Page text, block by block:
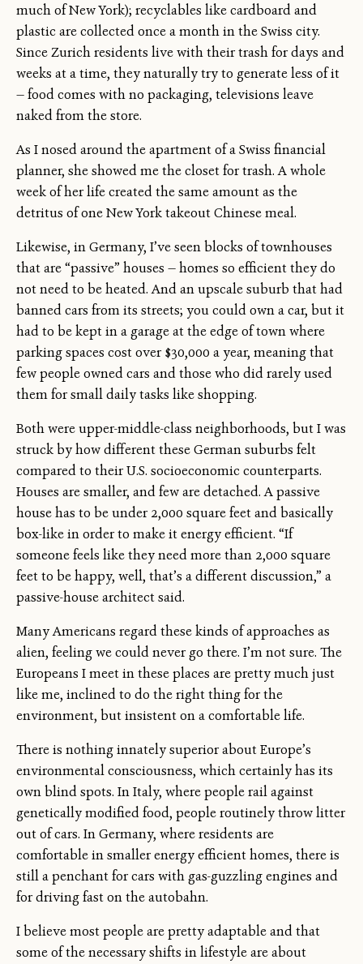
much of New York); recyclables like cardboard and
plastic are collected once a month in the Swiss city.
Since Zurich residents live with their trash for days and
weeks at a time, they naturally try to generate less of it
— food comes with no packaging, televisions leave
naked from the store.
As I nosed around the apartment of a Swiss financial
planner, she showed me the closet for trash. A whole
week of her life created the same amount as the
detritus of one New York takeout Chinese meal.
Likewise, in Germany, I’ve seen blocks of townhouses
that are “passive” houses — homes so efficient they do
not need to be heated. And an upscale suburb that had
banned cars from its streets; you could own a car, but it
had to be kept in a garage at the edge of town where
parking spaces cost over $30,000 a year, meaning that
few people owned cars and those who did rarely used
them for small daily tasks like shopping.
Both were upper-middle-class neighborhoods, but I was
struck by how different these German suburbs felt
compared to their U.S. socioeconomic counterparts.
Houses are smaller, and few are detached. A passive
house has to be under 2,000 square feet and basically
box-like in order to make it energy efficient. “If
someone feels like they need more than 2,000 square
feet to be happy, well, that’s a different discussion,” a
passive-house architect said.
Many Americans regard these kinds of approaches as
alien, feeling we could never go there. I’m not sure. The
Europeans I meet in these places are pretty much just
like me, inclined to do the right thing for the
environment, but insistent on a comfortable life.
There is nothing innately superior about Europe’s
environmental consciousness, which certainly has its
own blind spots. In Italy, where people rail against
genetically modified food, people routinely throw litter
out of cars. In Germany, where residents are
comfortable in smaller energy efficient homes, there is
still a penchant for cars with gas-guzzling engines and
for driving fast on the autobahn.
I believe most people are pretty adaptable and that
some of the necessary shifts in lifestyle are about